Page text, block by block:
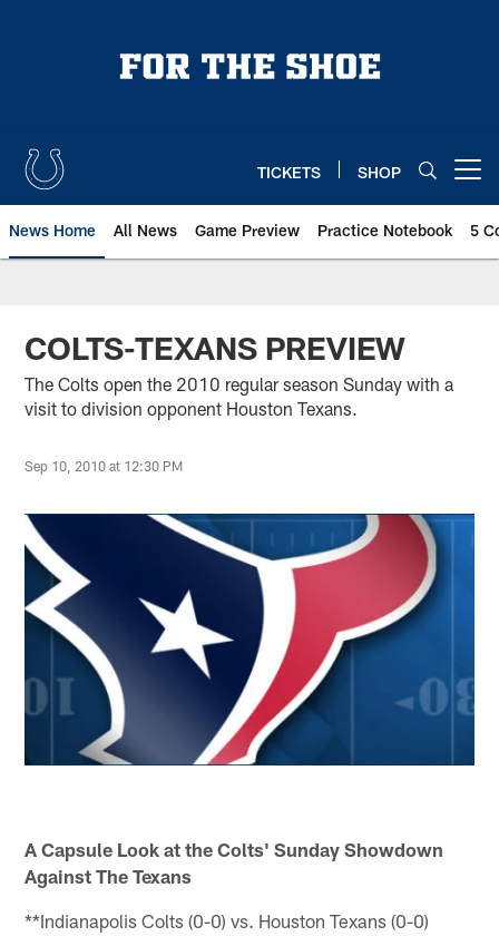
TICKETS SHOP
News Home All News Game Preview Practice Notebook 5
COLTS-TEXANS PREVIEW
The Colts open the 2010 regular season Sunday with a
visit to division opponent Houston Texans.
Sep 10, 2010 at 12:30 PM
A Capsule Look at the Colts' Sunday Showdown
Against The Texans
**Indianapolis Colts (0-0) vs. Houston Texans (0-0)